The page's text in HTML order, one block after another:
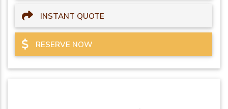
INSTANT QUOTE
RESERVE NOW